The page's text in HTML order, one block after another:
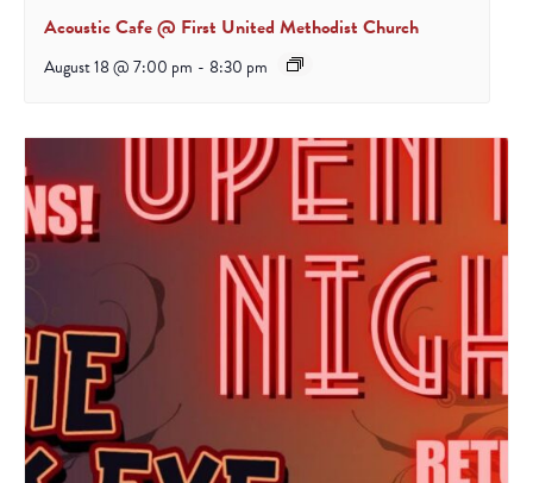
Acoustic Cafe @ First United Methodist Church
August 18 @ 7:00 pm - 8:30 pm